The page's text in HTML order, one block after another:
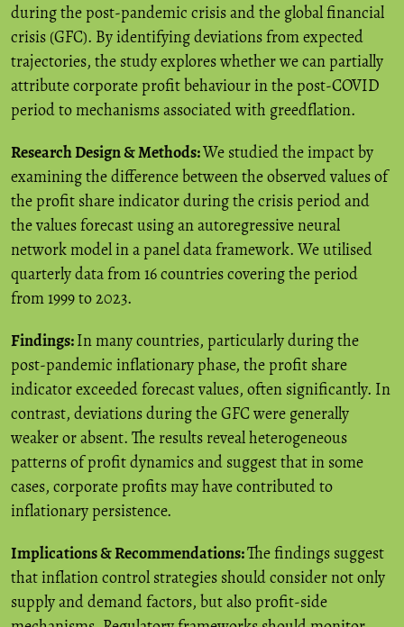
during the post-pandemic crisis and the global financial
crisis (GFC). By identifying deviations from expected
trajectories, the study explores whether we can partially
attribute corporate profit behaviour in the post-COVID
period to mechanisms associated with greedflation.
Research Design & Methods:We studied the impact by
examining the difference between the observed values of
the profit share indicator during the crisis period and
the values forecast using an autoregressive neural
network model in a panel data framework. We utilised
quarterly data from 16 countries covering the period
from 1999 to 2023.
Findings:In many countries, particularly during the
post-pandemic inflationary phase, the profit share
indicator exceeded forecast values, often significantly. In
contrast, deviations during the GFC were generally
weaker or absent. The results reveal heterogeneous
patterns of profit dynamics and suggest that in some
cases, corporate profits may have contributed to
inflationary persistence.
Implications & Recommendations:The findings suggest
that inflation control strategies should consider not only
supply and demand factors, but also profit-side